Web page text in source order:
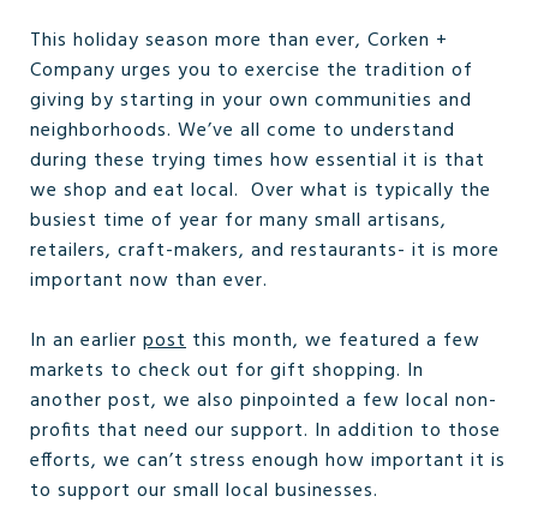
This holiday season more than ever, Corken +
Company urges you to exercise the tradition of
giving by starting in your own communities and
neighborhoods. We’ve all come to understand
during these trying times how essential it is that
we shop and eat local. Over what is typically the
busiest time of year for many small artisans,
retailers, craft-makers, and restaurants- it is more
important now than ever.
In an earlier post this month, we featured a few
markets to check out for gift shopping. In
another post, we also pinpointed a few local non-
profits that need our support. In addition to those
efforts, we can’t stress enough how important it is
to support our small local businesses.